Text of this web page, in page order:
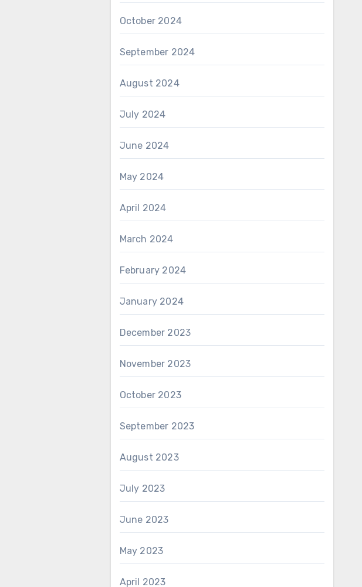
October 2024
September 2024
August 2024
July 2024
June 2024
May 2024
April 2024
March 2024
February 2024
January 2024
December 2023
November 2023
October 2023
September 2023
August 2023
July 2023
June 2023
May 2023
April 2023